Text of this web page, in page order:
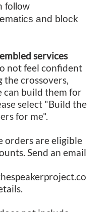
follow
and block
services
not feel confident
the crossovers,
can build them for
select "Build the
for me".
orders are eligible
Send an email